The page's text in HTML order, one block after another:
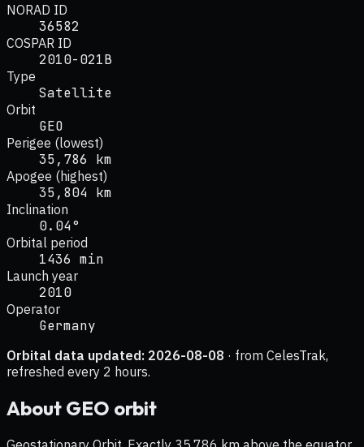
NORAD ID
36582
COSPAR ID
2010-021B
Type
Satellite
Orbit
GEO
Perigee (lowest)
35,786 km
Apogee (highest)
35,804 km
Inclination
0.04°
Orbital period
1436 min
Launch year
2010
Operator
Germany
Orbital data updated: 2026-08-08 · from CelesTrak,
refreshed every 2 hours.
About GEO orbit